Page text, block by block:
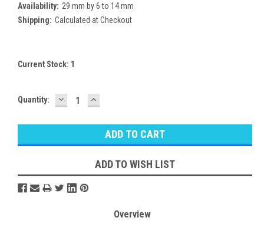
Availability: 29 mm by 6 to 14 mm
Shipping: Calculated at Checkout
Current Stock: 1
Quantity: DECREASE
QUANTITY:
INCREASE
QUANTITY:
ADD TO WISH LIST
Overview